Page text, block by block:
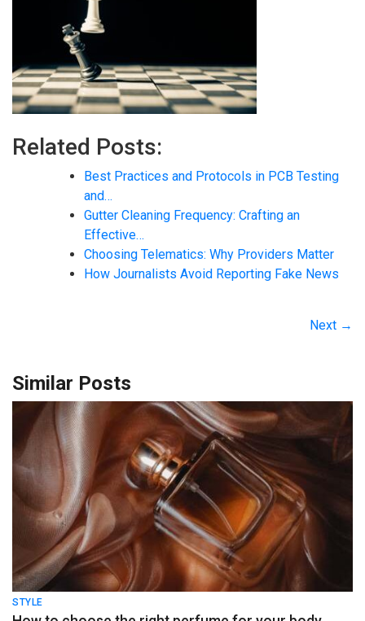
Related Posts:
Best Practices and Protocols in PCB Testing
and…
Gutter Cleaning Frequency: Crafting an
Effective…
Choosing Telematics: Why Providers Matter
How Journalists Avoid Reporting Fake News
Next →
Similar Posts
STYLE